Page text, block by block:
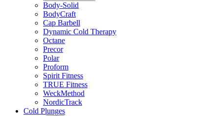
Body-Solid
BodyCraft
Cap Barbell
Dynamic Cold Therapy
Octane
Precor
Polar
Proform
Spirit Fitness
TRUE Fitness
WeckMethod
NordicTrack
Cold Plunges